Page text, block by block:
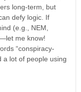
long-term, but
defy logic. If
(e.g., NEM,
me know!
“conspiracy-
a lot of people using